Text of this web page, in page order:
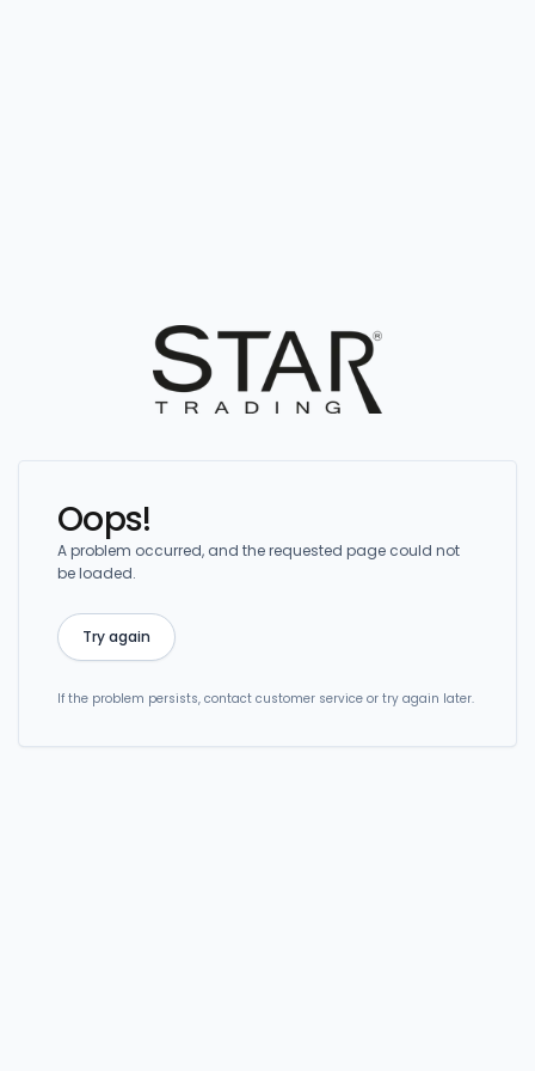
Oops!
A problem occurred, and the requested page could not
be loaded.
Try again
If the problem persists, contact customer service or try again later.